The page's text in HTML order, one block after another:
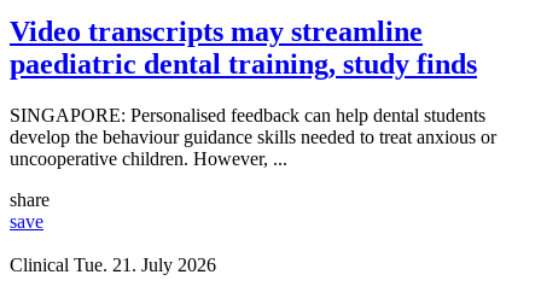
Video transcripts may streamline
paediatric dental training, study finds
SINGAPORE: Personalised feedback can help dental students
develop the behaviour guidance skills needed to treat anxious or
uncooperative children. However, ...
share
save
Clinical Tue. 21. July 2026